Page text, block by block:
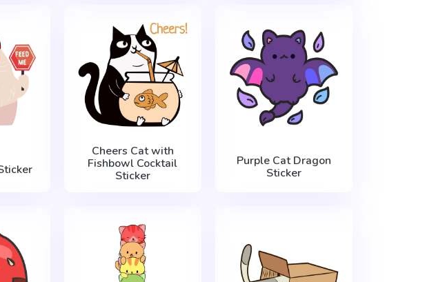
Cheers Cat with
Fishbowl Cocktail
Sticker
Purple Cat Dragon
Sticker